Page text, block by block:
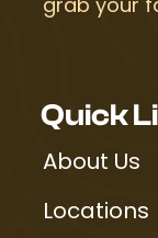
Quick
About Us
Locations